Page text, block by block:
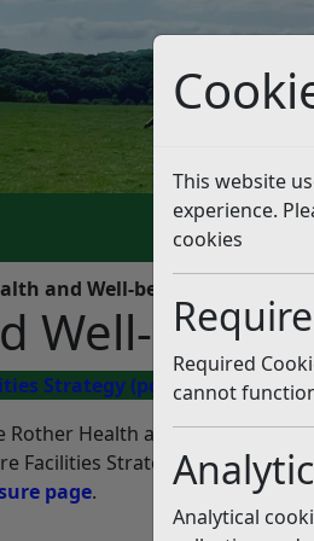
This website
experience.
cookies
Required
cannot
Analytical
Pay It
and Well-being: Leisure
Well-
Strategy(pdf)
Rother Health and Well-being
Facilities Strategy relating to
page.